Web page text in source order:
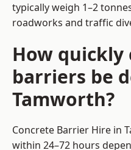
typically weigh 1–2
roadworks and traffic
How quickly
barriers be
Tamworth?
Concrete Barrier Hire in
within 24–72 hours